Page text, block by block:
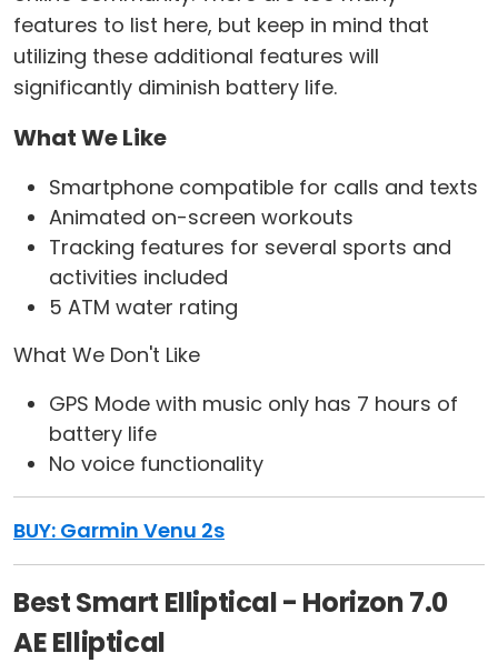
features to list here, but keep in mind that
utilizing these additional features will
significantly diminish battery life.
What We Like
Smartphone compatible for calls and texts
Animated on-screen workouts
Tracking features for several sports and
activities included
5 ATM water rating
What We Don't Like
GPS Mode with music only has 7 hours of
battery life
No voice functionality
BUY: Garmin Venu 2s
Best Smart Elliptical - Horizon 7.0
AE Elliptical